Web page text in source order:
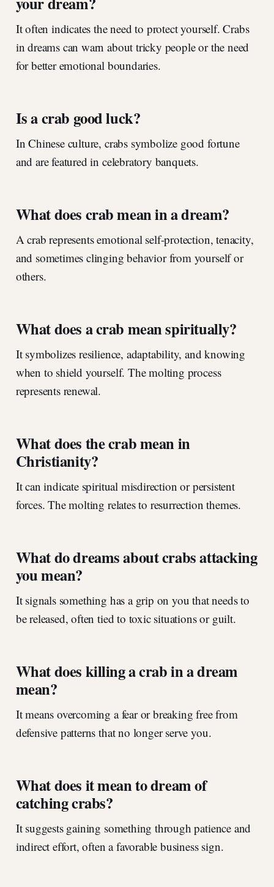
It often indicates the need to protect yourself. Crabs
in dreams can warn about tricky people or the need
for better emotional boundaries.
Is a crab good luck?
In Chinese culture, crabs symbolize good fortune
and are featured in celebratory banquets.
What does crab mean in a dream?
A crab represents emotional self-protection, tenacity,
and sometimes clinging behavior from yourself or
others.
What does a crab mean spiritually?
It symbolizes resilience, adaptability, and knowing
when to shield yourself. The molting process
represents renewal.
What does the crab mean in
Christianity?
It can indicate spiritual misdirection or persistent
forces. The molting relates to resurrection themes.
What do dreams about crabs attacking
you mean?
It signals something has a grip on you that needs to
be released, often tied to toxic situations or guilt.
What does killing a crab in a dream
mean?
It means overcoming a fear or breaking free from
defensive patterns that no longer serve you.
What does it mean to dream of
catching crabs?
It suggests gaining something through patience and
indirect effort, often a favorable business sign.